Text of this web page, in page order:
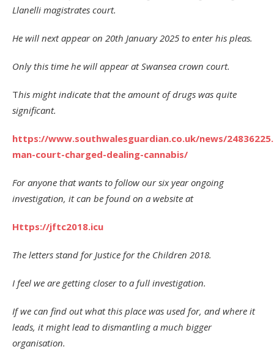
Llanelli magistrates court.
He will next appear on 20th January 2025 to enter his pleas.
Only this time he will appear at Swansea crown court.
This might indicate that the amount of drugs was quite
significant.
https://www.southwalesguardian.co.uk/news/
man-court-charged-dealing-cannabis/
For anyone that wants to follow our six year ongoing
investigation, it can be found on a website at
Https://jftc2018.icu
The letters stand for Justice for the Children 2018.
I feel we are getting closer to a full investigation.
If we can find out what this place was used for, and where it
leads, it might lead to dismantling a much bigger
organisation.